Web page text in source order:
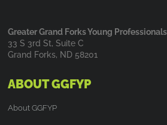
Greater Grand Forks Young Professionals
33 S 3rd St, Suite C
Grand Forks, ND 58201
ABOUT GGFYP
About GGFYP